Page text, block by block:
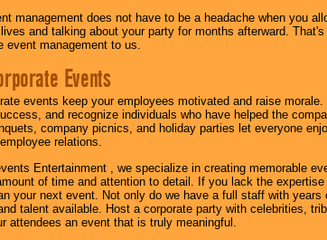
management does not have to be a headache when you
and talking about your party for months afterward.
event management to us.
Events
events keep your employees motivated and raise
and recognize individuals who have helped the
company picnics, and holiday parties let everyone
relations.
Entertainment , we specialize in creating memorable
of time and attention to detail. If you lack the
your next event. Not only do we have a full staff with
talent available. Host a corporate party with celebrities,
attendees an event that is truly meaningful.